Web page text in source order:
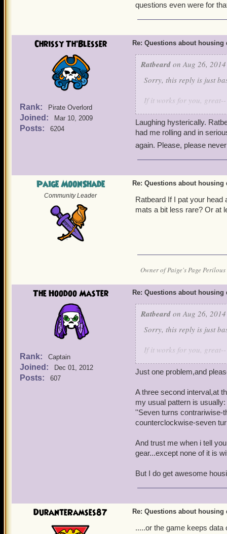
patting exercises. We
followed by 30 seconds
effective in increasing
questions even were for
Chrissy Th'Blesser
Rank: Pirate Overlord
Joined: Mar 10, 2009
Posts: 6204
Re: Questions about
Ratbeard on Aug 26,
Sorry, this reply is just
If it works for you,
Housing loot tables are
Mobs from Mooshu will
drop the more rare stuff.
drops are supposed to
farming attempts and
group chests. And then
Pure random luck?
that you are catching
patting exercises. We
followed by 30 seconds
effective in increasing
Laughing hysterically.
had me rolling and in
again. Please, please
Paige MoonShade
Community Leader
Re: Questions about
Ratbeard If I pat your
mats a bit less rare? Or at
Owner of Paige's Page
The Hoodoo Master
Rank: Captain
Joined: Dec 01, 2012
Posts: 607
Re: Questions about
Ratbeard on Aug 26,
Sorry, this reply is just
If it works for you,
Housing loot tables are
Mobs from Mooshu will
drop the more rare stuff.
Oh, one more question,
what is the best
farming attempts and
drop, with many No-
Pure random luck?
that you are catching us
Just one problem,and
A three second interval,at
my usual pattern is usually:
''Seven turns contrariwise-
counterclockwise-seven
And trust me when i tell
gear...except none of it is
But I do get awesome
DuranteRamses87 Re: Questions about
.....or the game keeps